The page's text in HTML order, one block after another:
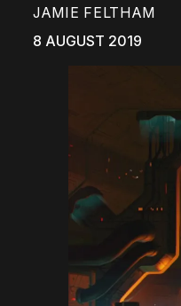
JAMIE FELTHAM
8 AUGUST 2019